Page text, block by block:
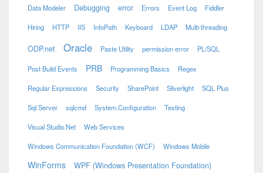
Data Modeler Debugging error Errors Event Log Fiddler
Hiring HTTP IIS InfoPath Keyboard LDAP Multi-threading
ODP.net Oracle Paste Utility permission error PL/SQL
Post Build Events PRB Programming Basics Regex
Regular Expressions Security SharePoint Silverlight SQL Plus
Sql Server sqlcmd System.Configuration Testing
Visual Studio.Net Web Services
Windows Communication Foundation (WCF) Windows Mobile
WinForms WPF (Windows Presentation Foundation)